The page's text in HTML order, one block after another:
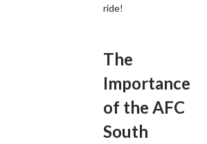
ride!
The
Importance
of the AFC
South